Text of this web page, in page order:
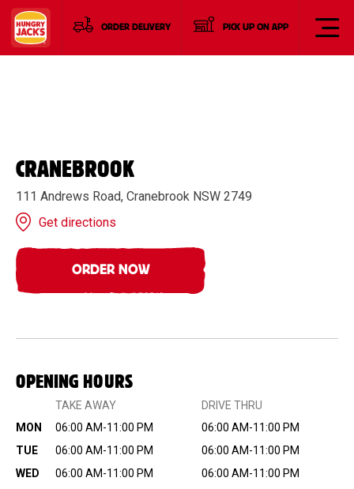
ORDER DELIVERY PICK UP ON APP
CRANEBROOK
111 Andrews Road, Cranebrook NSW 2749
Get directions
ORDER NOW
OPENING HOURS
TAKE AWAY
DRIVE THRU
MON
06:00 AM-11:00 PM
06:00 AM-11:00 PM
TUE
06:00 AM-11:00 PM
06:00 AM-11:00 PM
WED
06:00 AM-11:00 PM
06:00 AM-11:00 PM